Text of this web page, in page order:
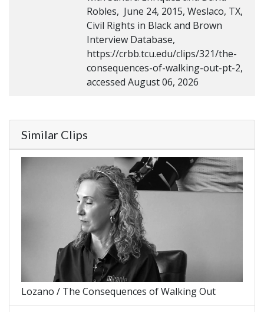
Robles, June 24, 2015, Weslaco, TX,
Civil Rights in Black and Brown
Interview Database,
https://crbb.tcu.edu/clips/321/the-
consequences-of-walking-out-pt-2,
accessed August 06, 2026
Similar Clips
Lozano / The Consequences of Walking Out